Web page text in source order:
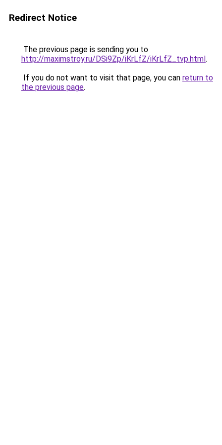
Redirect Notice
The previous page is sending you to
http://maximstroy.ru/DSi9Zp/iKrLfZ/iKrLfZ_tvp.html.
If you do not want to visit that page, you can return to
the previous page.